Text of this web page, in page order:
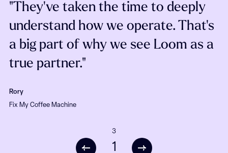
"They've taken the time to deeply
understand how we operate. That's
a big part of why we see Loom as a
true partner."
Rory
Fix My Coffee Machine